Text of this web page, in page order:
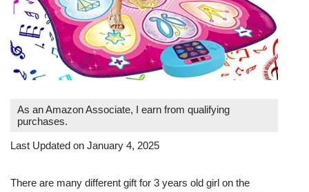
As an Amazon Associate, I earn from qualifying
purchases.
Last Updated on January 4, 2025
There are many different gift for 3 years old girl on the